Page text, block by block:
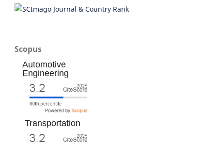
Scopus
Automotive
Engineering
Transportation